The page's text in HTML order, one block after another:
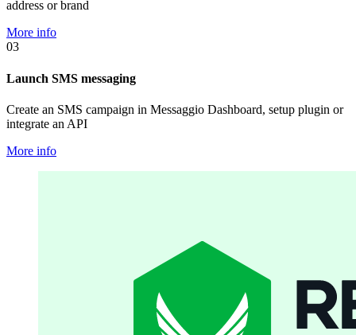
address or brand
More info
03
Launch SMS messaging
Create an SMS campaign in Messaggio Dashboard, setup plugin or
integrate an API
More info